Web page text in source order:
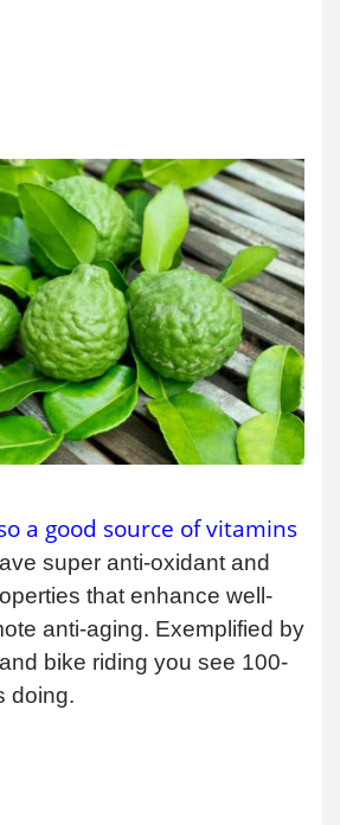
a good source of vitamins
super anti-oxidant and
that enhance well-
anti-aging. Exemplified by
bike riding you see 100-
doing.